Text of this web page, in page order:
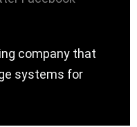
company that
systems for